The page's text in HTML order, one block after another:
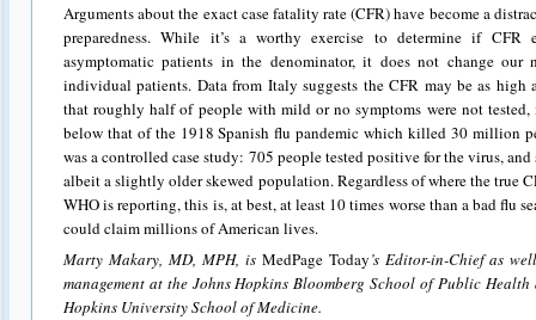
Arguments about the exact case fatality rate (CFR) have become a
preparedness. While it’s a worthy exercise to determine if
asymptomatic patients in the denominator, it does not change our
individual patients. Data from Italy suggests the CFR may be as high
that roughly half of people with mild or no symptoms were not
below that of the 1918 Spanish flu pandemic which killed 30 million
was a controlled case study: 705 people tested positive for the virus,
albeit a slightly older skewed population. Regardless of where the true
WHO is reporting, this is, at best, at least 10 times worse than a bad flu
could claim millions of American lives.
Marty Makary, MD, MPH, is MedPage Today’s Editor-in-Chief as
management at the Johns Hopkins Bloomberg School of Public
Hopkins University School of Medicine.